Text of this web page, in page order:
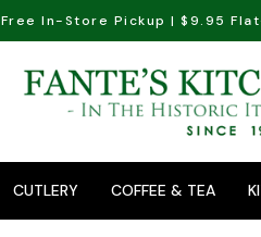
Free In-Store Pickup | $9.95
CUTLERY COFFEE & TEA